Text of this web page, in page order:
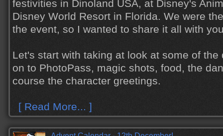
festivities in Dinoland USA, at Disney's
Disney World Resort in Florida. We were
the event, so I wanted to share it all with
Let's start with taking at look at some of the
on to PhotoPass, magic shots, food, the
course the character greetings.
[ Read More... ]